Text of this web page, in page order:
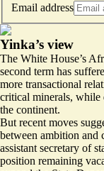
Email address
Yinka’s view
The White House’s
second term has
more transactional
critical minerals, while
the continent.
But recent moves
between ambition and
assistant secretary of
position remaining